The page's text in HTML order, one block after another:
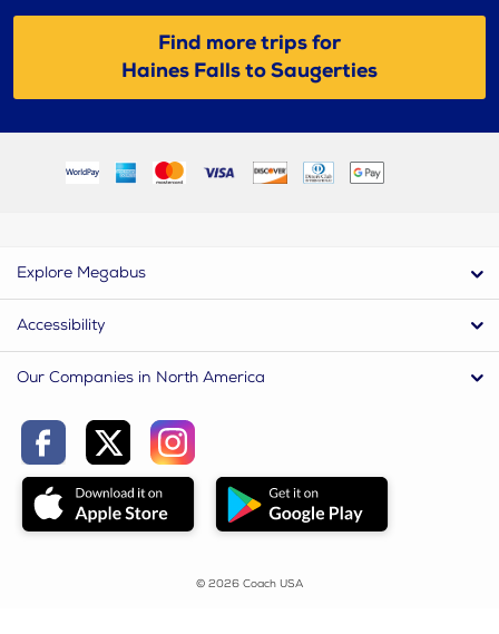
Find more trips for
Haines Falls to Saugerties
Explore Megabus
Accessibility
Our Companies in North America
© 2026 Coach USA